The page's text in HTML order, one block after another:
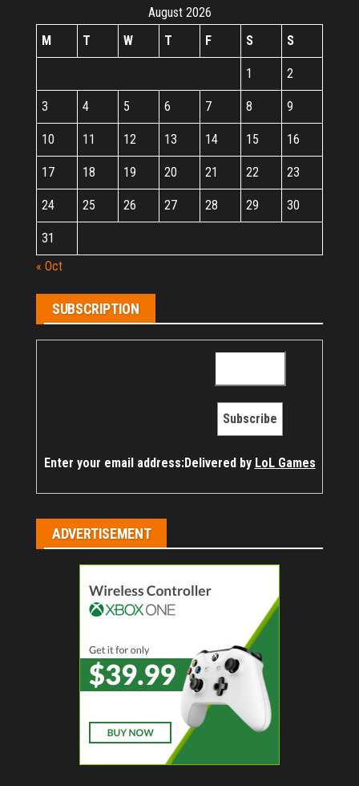
August 2026
M
T W T F S S
1 2
3 4 5 6 7 8 9
10 11 12 13 14 15 16
17 18 19 20 21 22 23
24 25 26 27 28 29 30
31
« Oct
SUBSCRIPTION
Enter your email address:Delivered by LoL Games
ADVERTISEMENT